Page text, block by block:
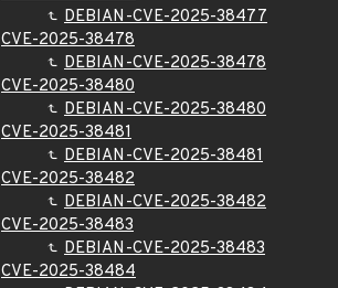
DEBIAN-CVE-2025-38477
CVE-2025-38478
DEBIAN-CVE-2025-38478
CVE-2025-38480
DEBIAN-CVE-2025-38480
CVE-2025-38481
DEBIAN-CVE-2025-38481
CVE-2025-38482
DEBIAN-CVE-2025-38482
CVE-2025-38483
DEBIAN-CVE-2025-38483
CVE-2025-38484